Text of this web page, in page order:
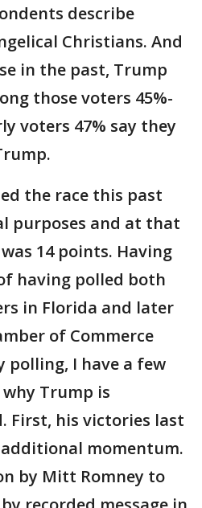
describe
Christians. And
in the past, Trump
those voters 45%-
voters 47% say they
the race this past
purposes and at that
14 points. Having
having polled both
in Florida and later
of Commerce
polling, I have a few
Trump is
First, his victories last
momentum.
by Mitt Romney to